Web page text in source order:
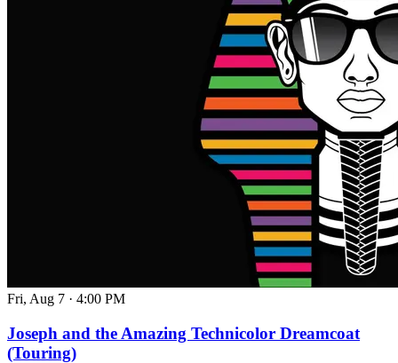
Fri, Aug 7 · 4:00 PM
Joseph and the Amazing Technicolor Dreamcoat
(Touring)